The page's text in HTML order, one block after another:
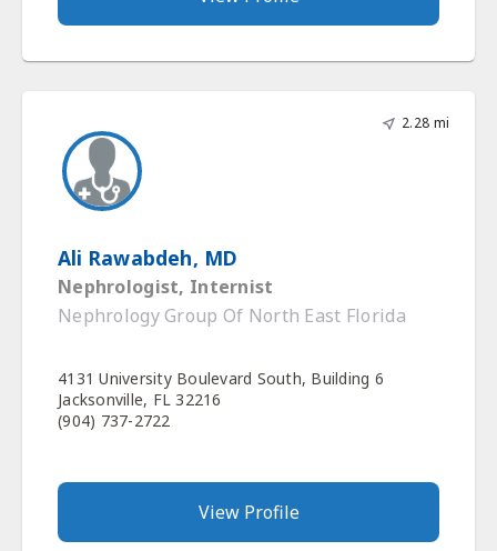
2.28 mi
Ali Rawabdeh, MD
Nephrologist, Internist
Nephrology Group Of North East Florida
4131 University Boulevard South, Building 6
Jacksonville, FL 32216
(904) 737-2722
View Profile